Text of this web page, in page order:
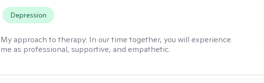
Depression
My approach to therapy: In our time together, you will experience
me as professional, supportive, and empathetic.